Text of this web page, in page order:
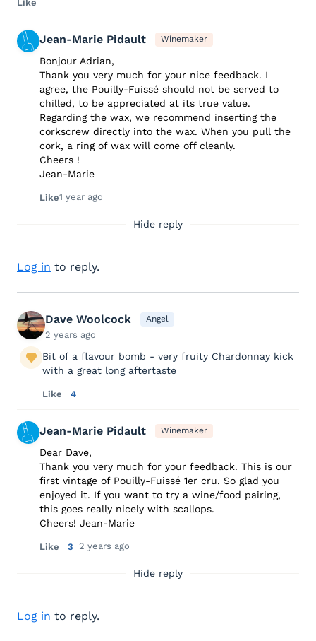
Like
Jean-Marie Pidault Winemaker
Bonjour Adrian,
Thank you very much for your nice feedback. I
agree, the Pouilly-Fuissé should not be served to
chilled, to be appreciated at its true value.
Regarding the wax, we recommend inserting the
corkscrew directly into the wax. When you pull the
cork, a ring of wax will come off cleanly.
Cheers !
Jean-Marie
Like1 year ago
Hide reply
Log in to reply.
Dave Woolcock Angel
2 years ago
Bit of a flavour bomb - very fruity Chardonnay kick
with a great long aftertaste
Like 4
Jean-Marie Pidault Winemaker
Dear Dave,
Thank you very much for your feedback. This is our
first vintage of Pouilly-Fuissé 1er cru. So glad you
enjoyed it. If you want to try a wine/food pairing,
this goes really nicely with scallops.
Cheers! Jean-Marie
Like 3 2 years ago
Hide reply
Log in to reply.